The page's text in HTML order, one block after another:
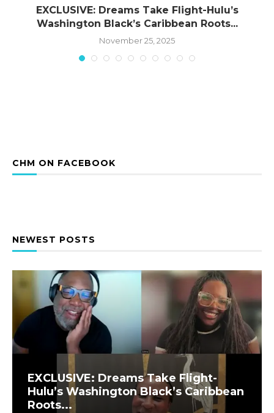
EXCLUSIVE: Dreams Take Flight-Hulu’s
Washington Black’s Caribbean Roots...
November 25, 2025
CHM ON FACEBOOK
NEWEST POSTS
EXCLUSIVE: Dreams Take Flight-
Hulu’s Washington Black’s Caribbean
Roots...